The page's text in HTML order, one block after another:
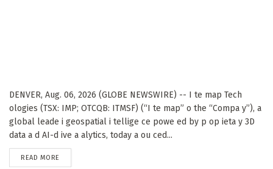
DENVER, Aug. 06, 2026 (GLOBE NEWSWIRE) -- I te map Tech
ologies (TSX: IMP; OTCQB: ITMSF) (“I te map” o the “Compa y”), a
global leade i geospatial i tellige ce powe ed by p op ieta y 3D
data a d AI-d ive a alytics, today a ou ced...
READ MORE